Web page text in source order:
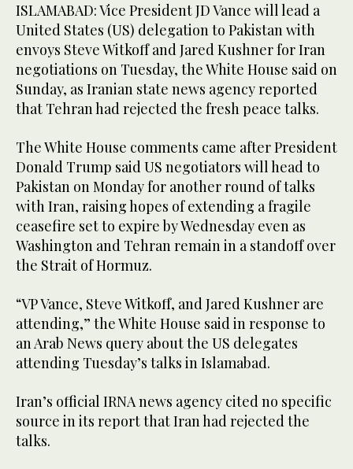
ISLAMABAD: Vice President JD Vance will lead a
United States (US) delegation to Pakistan with
envoys Steve Witkoff and Jared Kushner for Iran
negotiations on Tuesday, the White House said on
Sunday, as Iranian state news agency reported
that Tehran had rejected the fresh peace talks.
The White House comments came after President
Donald Trump said US negotiators will head to
Pakistan on Monday for another round of talks
with Iran, raising hopes of extending a fragile
ceasefire set to expire by Wednesday even as
Washington and Tehran remain in a standoff over
the Strait of Hormuz.
“VP Vance, Steve Witkoff, and Jared Kushner are
attending,” the White House said in response to
an Arab News query about the US delegates
attending Tuesday’s talks in Islamabad.
Iran’s official ‌IRNA news agency cited no specific
source in its ‌report that Iran had rejected the
talks.